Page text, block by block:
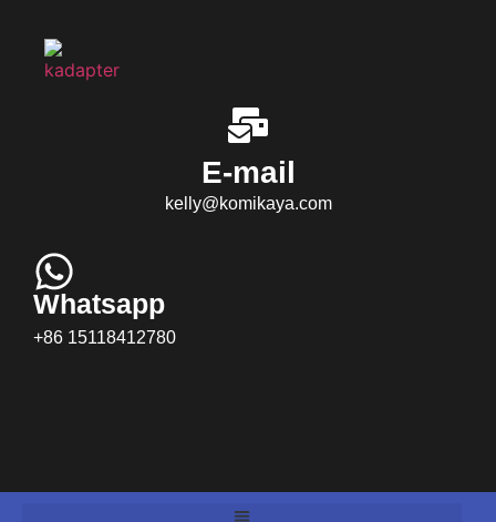
E-mail
kelly@komikaya.com
Whatsapp
+86 15118412780